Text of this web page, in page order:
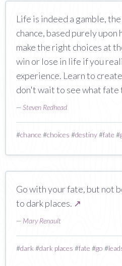
Life is indeed a gamble,
chance, based purely
make the right choices at
win or lose in life if you
experience. Learn to
don't wait to see what fate
—Steven Redhead
#chance #choices #destiny#fate #
Go with your fate, but not
to dark places. ↗
— Mary Renault
#dark #dark places #fate #go #